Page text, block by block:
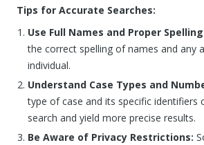
Tips for Accurate Searches:
Use Full Names and Proper
the correct spelling of names and any
individual.
Understand Case Types and
type of case and its specific identifiers
search and yield more precise results.
Be Aware of Privacy Restrictions: